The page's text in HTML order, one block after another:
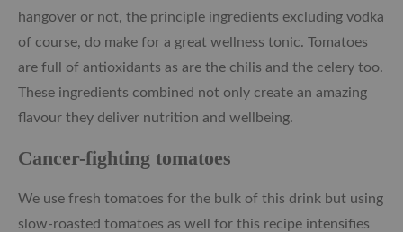
hangover or not, the principle ingredients excluding vodka
of course, do make for a great wellness tonic. Tomatoes
are full of antioxidants as are the chilis and the celery too.
These ingredients combined not only create an amazing
flavour they deliver nutrition and wellbeing.
Cancer-fighting tomatoes
We use fresh tomatoes for the bulk of this drink but using
slow-roasted tomatoes as well for this recipe intensifies